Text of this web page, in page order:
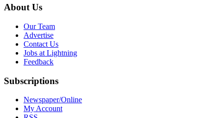
About Us
Our Team
Advertise
Contact Us
Jobs at Lightning
Feedback
Subscriptions
Newspaper/Online
My Account